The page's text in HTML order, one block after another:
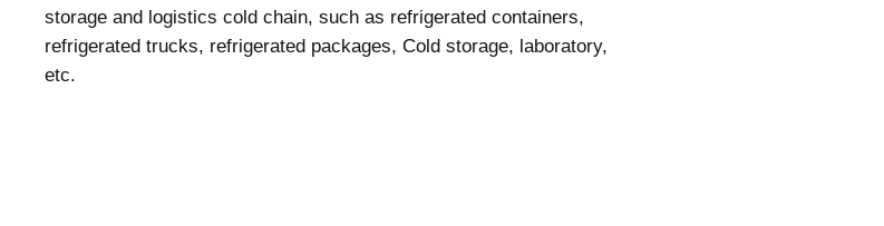
storage and logistics cold chain, such as refrigerated containers,
refrigerated trucks, refrigerated packages, Cold storage, laboratory,
etc.